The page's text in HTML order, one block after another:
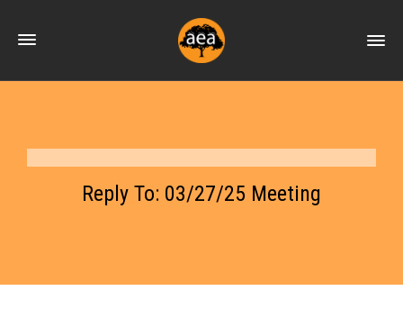
Reply To: 03/27/25 Meeting